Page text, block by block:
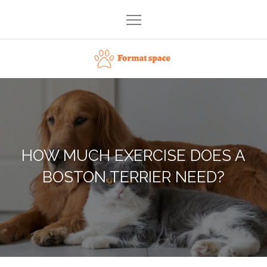
content
Format space
HOW MUCH EXERCISE DOES A
BOSTON TERRIER NEED?